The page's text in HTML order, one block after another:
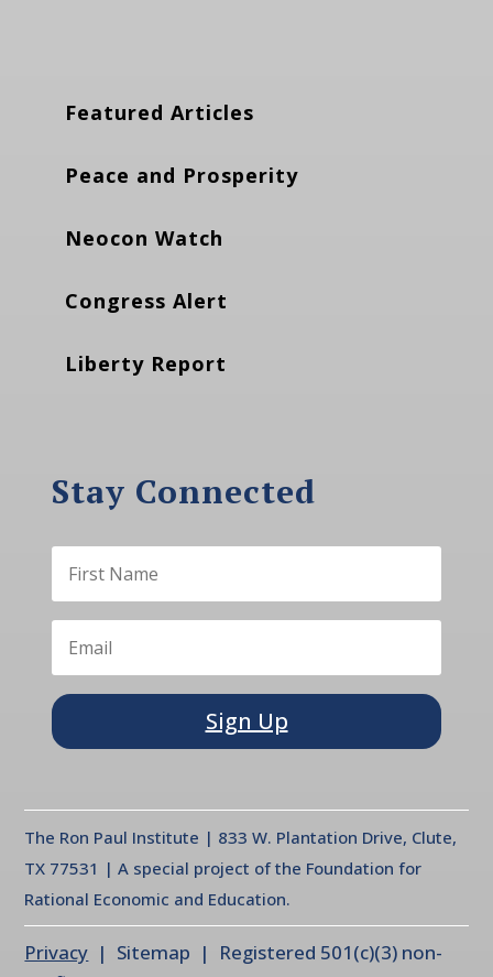
Featured Articles
Peace and Prosperity
Neocon Watch
Congress Alert
Liberty Report
Stay Connected
Sign Up
The Ron Paul Institute | 833 W. Plantation Drive, Clute,
TX 77531 | A special project of the Foundation for
Rational Economic and Education.
Privacy | Sitemap | Registered 501(c)(3) non-